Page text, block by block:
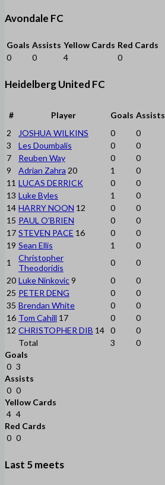
Avondale FC
Goals Assists Yellow Cards Red Cards
0
0 4 0
Heidelberg United FC
# Player Goals Assists
2
JOSHUA WILKINS 0 0
3
Les Doumbalis 0 0
7
Reuben Way 0 0
9
Adrian Zahra 20 1 0
11 LUCAS DERRICK 0 0
13 Luke Byles 1 0
14 HARRY NOON 12 0 0
15 PAUL O’BRIEN 0 0
17 STEVEN PACE 16 0 0
19 Sean Ellis 1 0
1
Christopher
Theodoridis
0 0
20 Luke Ninkovic9 0 0
25 PETER DENG 0 0
35 Brendan White 0 0
16 Tom Cahill 17 0 0
12 CHRISTOPHER DIB 14 0 0
Total
3 0
Goals
0 3
Assists
0 0
Yellow Cards
4 4
Red Cards
0 0
Last 5 meets